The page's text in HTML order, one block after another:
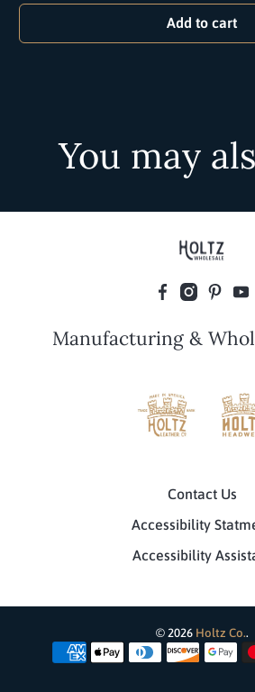
Add to cart
You may
Manufacturing &
Contact Us
Accessibility
Accessibility
© 2026 Holtz Co..